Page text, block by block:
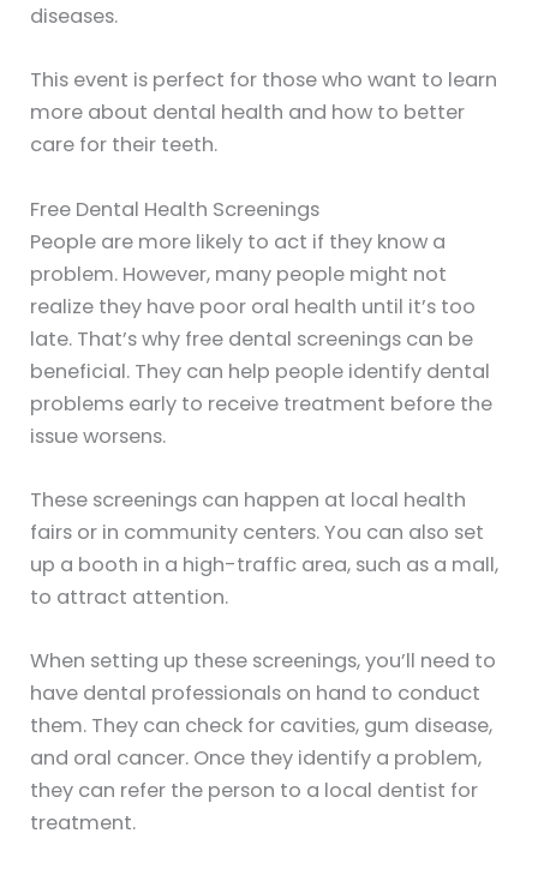
diseases.
This event is perfect for those who want to learn
more about dental health and how to better
care for their teeth.
Free Dental Health Screenings
People are more likely to act if they know a
problem. However, many people might not
realize they have poor oral health until it’s too
late. That’s why free dental screenings can be
beneficial. They can help people identify dental
problems early to receive treatment before the
issue worsens.
These screenings can happen at local health
fairs or in community centers. You can also set
up a booth in a high-traffic area, such as a mall,
to attract attention.
When setting up these screenings, you’ll need to
have dental professionals on hand to conduct
them. They can check for cavities, gum disease,
and oral cancer. Once they identify a problem,
they can refer the person to a local dentist for
treatment.